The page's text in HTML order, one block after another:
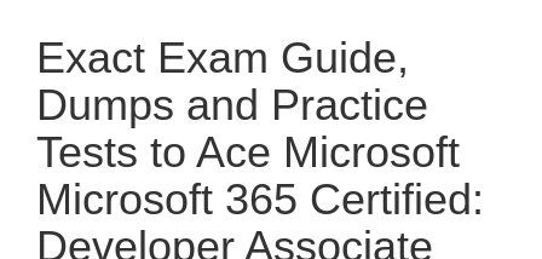
Exact Exam Guide,
Dumps and Practice
Tests to Ace Microsoft
Microsoft 365 Certified:
Developer Associate